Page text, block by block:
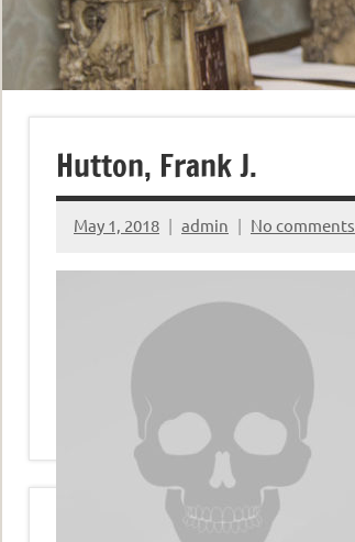
Hutton, Frank J.
May 1, 2018 admin No comments